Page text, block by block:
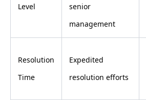
Level
senior
management
Resolution
Time
Expedited
resolution efforts